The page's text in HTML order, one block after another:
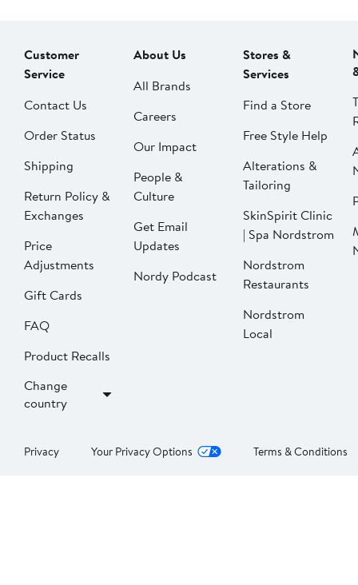
Customer
Service
Contact Us
Order Status
Shipping
Return Policy &
Exchanges
Price
Adjustments
Gift Cards
FAQ
Product Recalls
Change
country
About Us
All Brands
Careers
Our Impact
People &
Culture
Get Email
Updates
Nordy Podcast
Stores &
Services
Find a Store
Free Style Help
Alterations &
Tailoring
SkinSpirit Clinic
| Spa Nordstrom
Nordstrom
Restaurants
Nordstrom
Local
Privacy Your Privacy Options Terms & Conditions